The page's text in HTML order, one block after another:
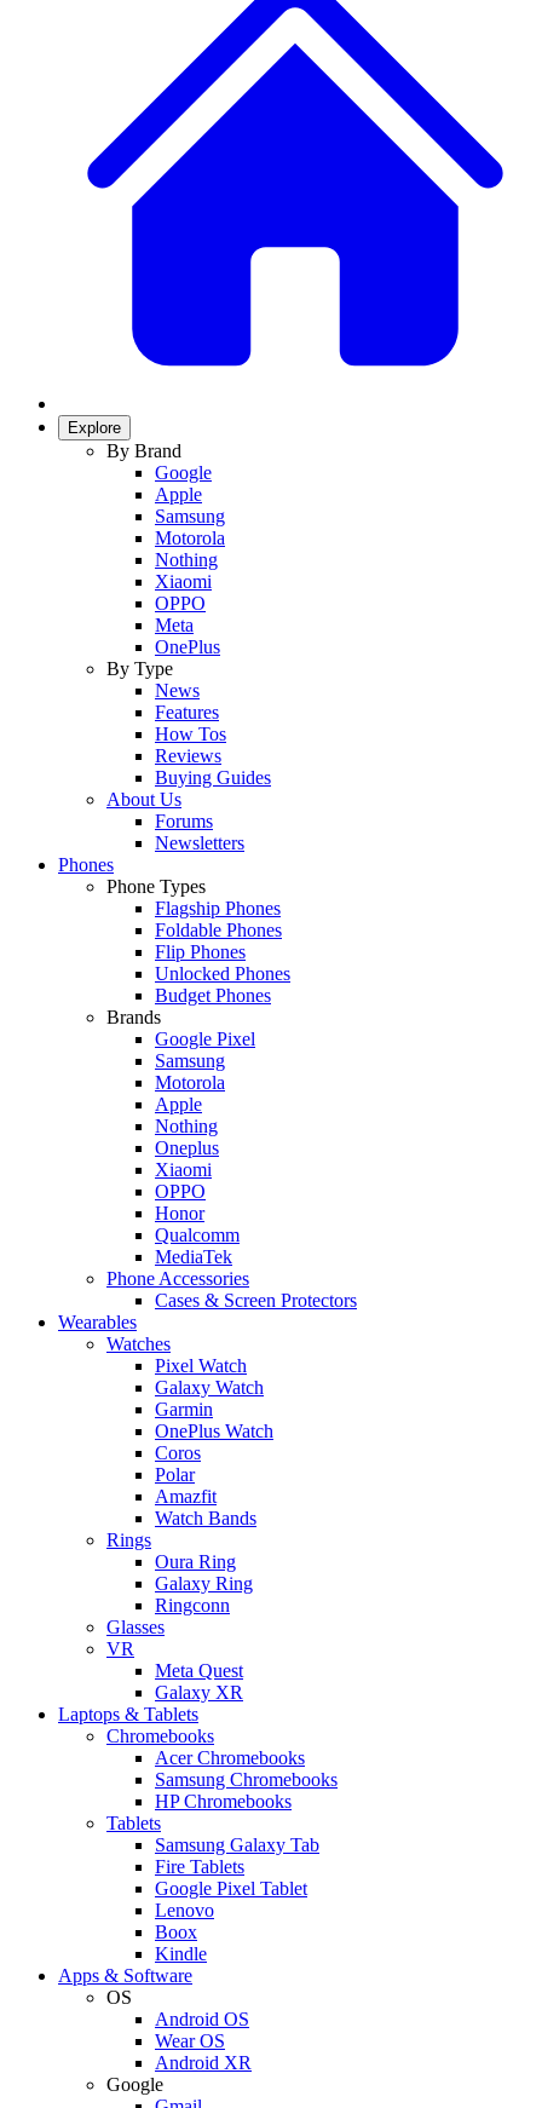
Explore
By Brand
Google
Apple
Samsung
Motorola
Nothing
Xiaomi
OPPO
Meta
OnePlus
By Type
News
Features
How Tos
Reviews
Buying Guides
About Us
Forums
Newsletters
Phones
Phone Types
Flagship Phones
Foldable Phones
Flip Phones
Unlocked Phones
Budget Phones
Brands
Google Pixel
Samsung
Motorola
Apple
Nothing
Oneplus
Xiaomi
OPPO
Honor
Qualcomm
MediaTek
Phone Accessories
Cases & Screen Protectors
Wearables
Watches
Pixel Watch
Galaxy Watch
Garmin
OnePlus Watch
Coros
Polar
Amazfit
Watch Bands
Rings
Oura Ring
Galaxy Ring
Ringconn
Glasses
VR
Meta Quest
Galaxy XR
Laptops & Tablets
Chromebooks
Acer Chromebooks
Samsung Chromebooks
HP Chromebooks
Tablets
Samsung Galaxy Tab
Fire Tablets
Google Pixel Tablet
Lenovo
Boox
Kindle
Apps & Software
OS
Android OS
Wear OS
Android XR
Google